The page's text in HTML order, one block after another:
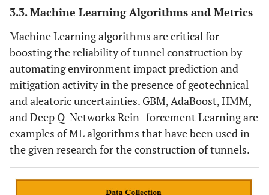
3.3. Machine Learning Algorithms and Metrics
Machine Learning algorithms are critical for
boosting the reliability of tunnel construction by
automating environment impact prediction and
mitigation activity in the presence of geotechnical
and aleatoric uncertainties. GBM, AdaBoost, HMM,
and Deep Q-Networks Rein- forcement Learning are
examples of ML algorithms that have been used in
the given research for the construction of tunnels.